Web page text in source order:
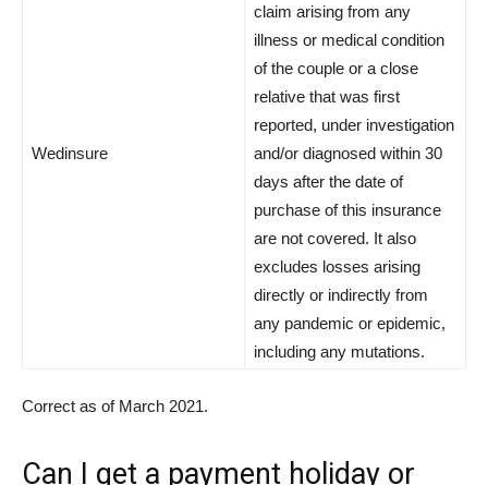
Wedinsure
claim arising from any
illness or medical condition
of the couple or a close
relative that was first
reported, under investigation
and/or diagnosed within 30
days after the date of
purchase of this insurance
are not covered. It also
excludes losses arising
directly or indirectly from
any pandemic or epidemic,
including any mutations.
Correct as of March 2021.
Can I get a payment holiday or